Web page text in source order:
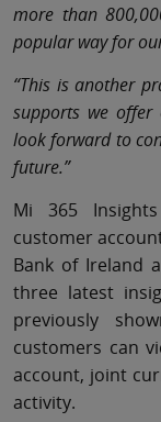
more than
popular way for
“This is another
supports we
look forward to
future.”
Mi 365
customer
Bank of Ireland
three latest
previously
customers can
account, joint
activity.